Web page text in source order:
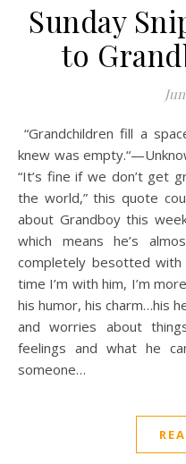
Sunday
to
“Grandchildren fill a space in your heart that you never
knew was
“It’s fine if we don’t get
the world,” this quote
about Grandboy this
which means he’s
completely besotted with
time I’m with him, I’m
his humor, his charm…his
and worries about
feelings and what he
someone…